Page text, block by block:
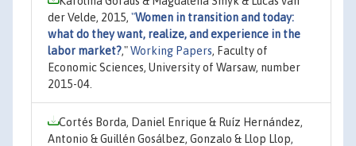
der Velde, 2015, "Women in transition and today:
what do they want, realize, and experience in the
labor market?,"Working Papers, Faculty of
Economic Sciences, University of Warsaw, number
2015-04.
Cortés Borda, Daniel Enrique & Ruíz Hernández,
Antonio & Guillén Gosálbez, Gonzalo & Llop Llop,